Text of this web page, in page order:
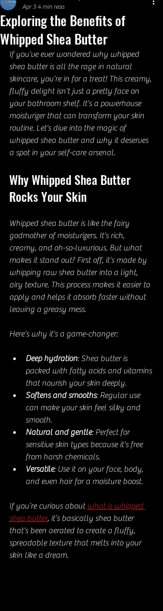
Exploring the Benefits of
Whipped Shea Butter
Apr 3 4 min read
If you’ve ever wondered why whipped
shea butter is all the rage in natural
skincare, you’re in for a treat! This creamy,
fluffy delight isn’t just a pretty face on
your bathroom shelf. It’s a powerhouse
moisturizer that can transform your skin
routine. Let’s dive into the magic of
whipped shea butter and why it deserves
a spot in your self-care arsenal.
Why Whipped Shea Butter
Rocks Your Skin
Whipped shea butter is like the fairy
godmother of moisturizers. It’s rich,
creamy, and oh-so-luxurious. But what
makes it stand out? First off, it’s made by
whipping raw shea butter into a light,
airy texture. This process makes it easier to
apply and helps it absorb faster without
leaving a greasy mess.
Here’s why it’s a game-changer:
Deep hydration: Shea butter is
packed with fatty acids and vitamins
that nourish your skin deeply.
Softens and smooths: Regular use
can make your skin feel silky and
smooth.
Natural and gentle: Perfect for
sensitive skin types because it’s free
from harsh chemicals.
Versatile: Use it on your face, body,
and even hair for a moisture boost.
If you’re curious about what is whipped
shea butter, it’s basically shea butter
that’s been aerated to create a fluffy,
spreadable texture that melts into your
skin like a dream.